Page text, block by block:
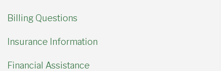
Billing Questions
Insurance Information
Financial Assistance